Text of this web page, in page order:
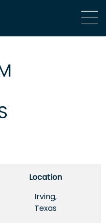
Location
Irving,
Texas